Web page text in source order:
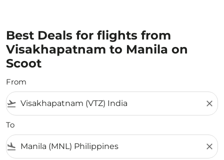
Best Deals for flights from
Visakhapatnam to Manila on
Scoot
From
flight_takeoff close
To
flight_land close